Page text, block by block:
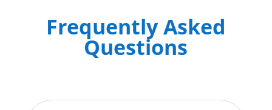
Frequently Asked
Questions